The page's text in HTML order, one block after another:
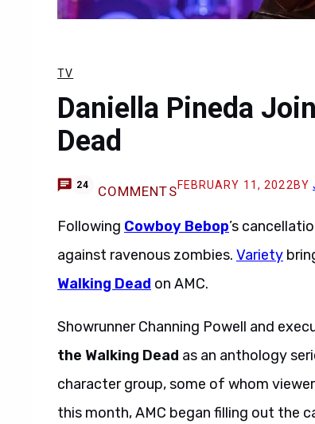
TV
Daniella Pineda
Dead
24 COMMENTSFEBRUARY 11, 2022 BY
Following Cowboy Bebop’s
against ravenous zombies. Variety
Walking Dead on AMC.
Showrunner Channing Powell and
the Walking Dead as an anthology
character group, some of whom
this month, AMC began filling out the